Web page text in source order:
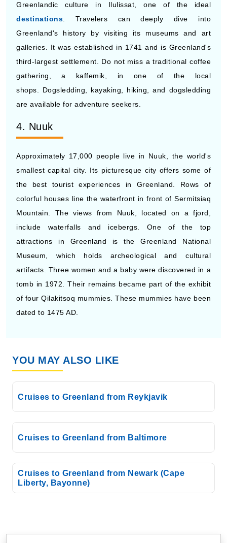
Greenlandic culture in Ilulissat, one of the ideal
destinations . Travelers can deeply dive into
Greenland's history by visiting its museums and art
galleries. It was established in 1741 and is Greenland's
third-largest settlement. Do not miss a traditional coffee
gathering, a kaffemik, in one of the local
shops. Dogsledding, kayaking, hiking, and dogsledding
are available for adventure seekers.
4. Nuuk
Approximately 17,000 people live in Nuuk, the world's
smallest capital city. Its picturesque city offers some of
the best tourist experiences in Greenland. Rows of
colorful houses line the waterfront in front of Sermitsiaq
Mountain. The views from Nuuk, located on a fjord,
include waterfalls and icebergs. One of the top
attractions in Greenland is the Greenland National
Museum, which holds archeological and cultural
artifacts. Three women and a baby were discovered in a
tomb in 1972. Their remains became part of the exhibit
of four Qilakitsoq mummies. These mummies have been
dated to 1475 AD.
YOU MAY ALSO LIKE
Cruises to Greenland from Reykjavik
Cruises to Greenland from Baltimore
Cruises to Greenland from Newark (Cape
Liberty, Bayonne)